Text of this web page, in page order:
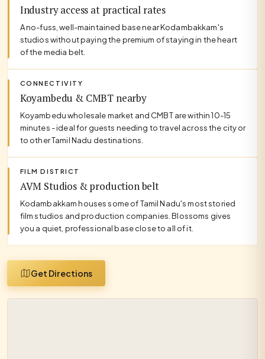
Industry access at practical rates
A no-fuss, well-maintained base near Kodambakkam's
studios without paying the premium of staying in the heart
of the media belt.
CONNECTIVITY
Koyambedu & CMBT nearby
Koyambedu wholesale market and CMBT are within 10-15
minutes - ideal for guests needing to travel across the city or
to other Tamil Nadu destinations.
FILM DISTRICT
AVM Studios & production belt
Kodambakkam houses some of Tamil Nadu's most storied
film studios and production companies. Blossoms gives
you a quiet, professional base close to all of it.
Get Directions